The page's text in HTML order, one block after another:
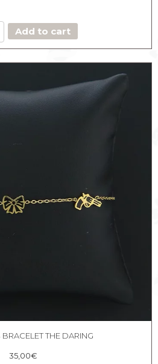
Add to cart
THE DARING
35,00€